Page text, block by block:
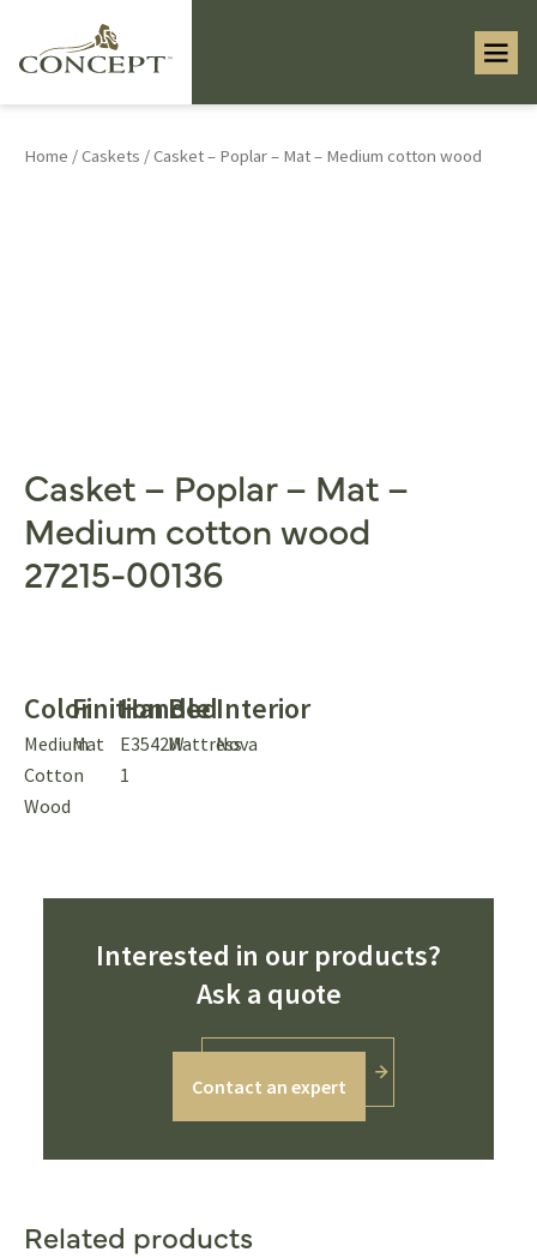
Home /Caskets / Casket – Poplar – Mat – Medium cotton wood
Casket – Poplar – Mat –
Medium cotton wood
27215-00136
Color
Medium
Cotton
Wood
Finition
Mat
Handle
E3542W-
1
Bed
Mattress
Interior
Nova
Interested in our products?
Ask a quote
Contact an expert
Related products